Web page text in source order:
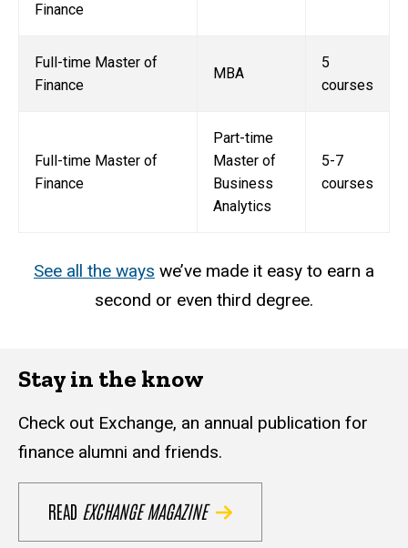
Finance
Full-time Master of
Finance
MBA
5
courses
Full-time Master of
Finance
Part-time
Master of
Business
Analytics
5-7
courses
See all the ways we’ve made it easy to earn a
second or even third degree.
Stay in the know
Check out Exchange, an annual publication for
finance alumni and friends.
READ EXCHANGE MAGAZINE